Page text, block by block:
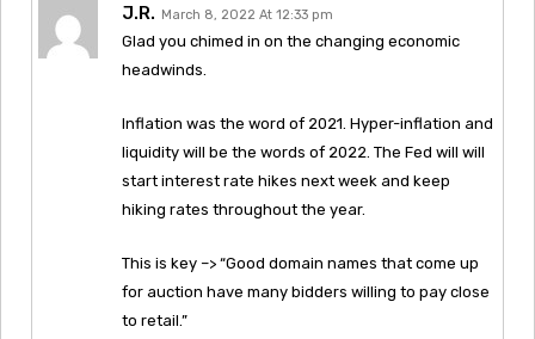
J.R. March 8, 2022 At 12:33 pm
Glad you chimed in on the changing economic
headwinds.
Inflation was the word of 2021. Hyper-inflation and
liquidity will be the words of 2022. The Fed will will
start interest rate hikes next week and keep
hiking rates throughout the year.
This is key –> “Good domain names that come up
for auction have many bidders willing to pay close
to retail.”